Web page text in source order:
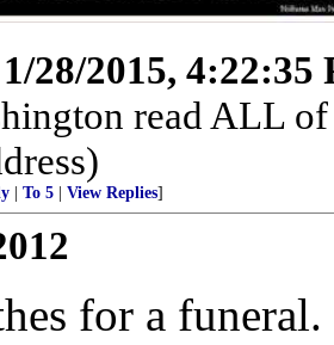
1/28/2015, 4:22:35
read ALL
To 5 View Replies]
for a funeral.